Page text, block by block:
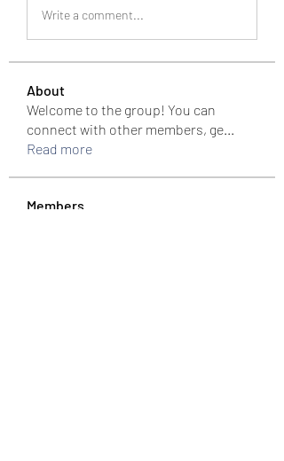
Write a comment...
About
Welcome to the group! You can
connect with other members, ge...
Read more
Members